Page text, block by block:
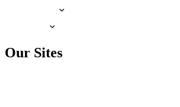
Our Sites